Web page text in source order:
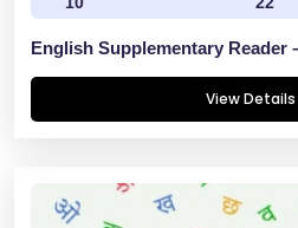
English Supplementary Reader
View Details